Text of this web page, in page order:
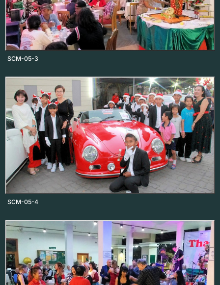
SCM-05-3
SCM-05-4